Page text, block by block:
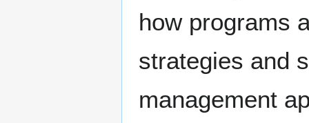
how programs
strategies and
management